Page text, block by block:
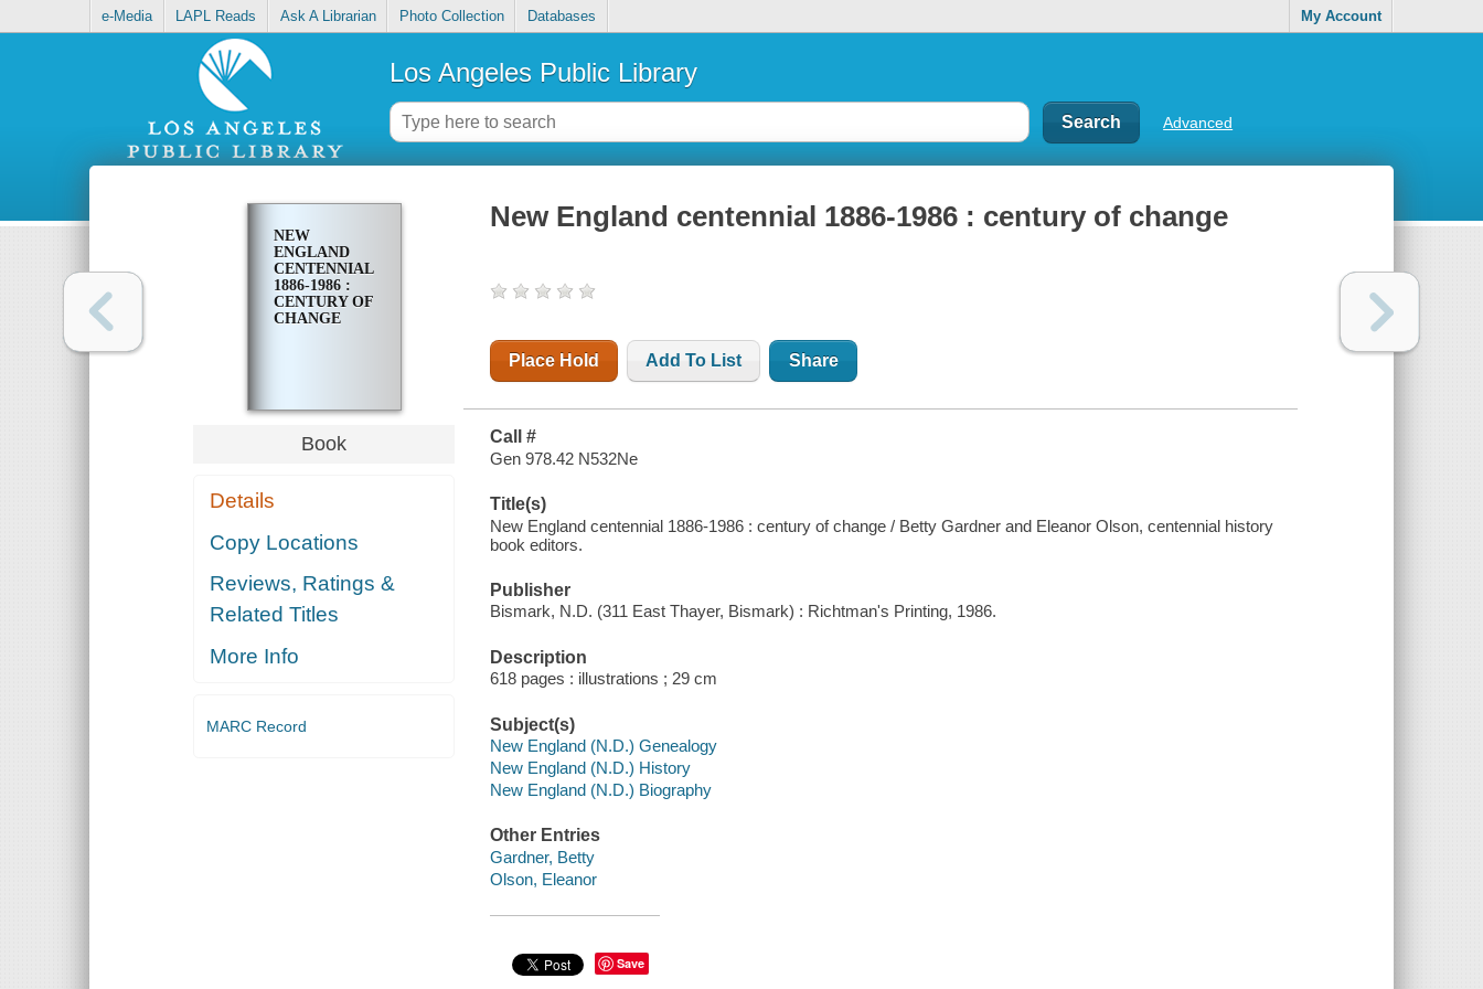
e-Media LAPL Reads Ask A Librarian Photo Collection Databases My Account
Los Angeles Public Library
Advanced
NEW
ENGLAND
CENTENNIAL
1886-1986 :
CENTURY OF
CHANGE
Book
Details
Copy Locations
Reviews, Ratings &
Related Titles
More Info
MARC Record
New England centennial 1886-1986 : century of change
Place Hold Add To List Share
Call #
Gen 978.42 N532Ne
Title(s)
New England centennial 1886-1986 : century of change / Betty Gardner and Eleanor Olson, centennial history
book editors.
Publisher
Bismark, N.D. (311 East Thayer, Bismark) : Richtman's Printing, 1986.
Description
618 pages : illustrations ; 29 cm
Subject(s)
New England (N.D.) Genealogy
New England (N.D.) History
New England (N.D.) Biography
Other Entries
Gardner, Betty
Olson, Eleanor
Save